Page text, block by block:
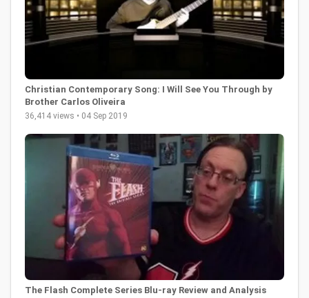
Christian Contemporary Song: I Will See You Through by
Brother Carlos Oliveira
36,414 views • 04 Sep 2019
The Flash Complete Series Blu-ray Review and Analysis